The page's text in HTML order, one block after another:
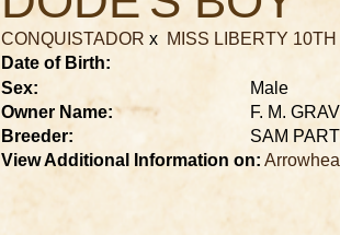
CONQUISTADOR x MISS LIBERTY 10TH
Date of Birth:
Sex:
Male
Owner Name:
F. M.
Breeder:
SAM
View Additional Information on: